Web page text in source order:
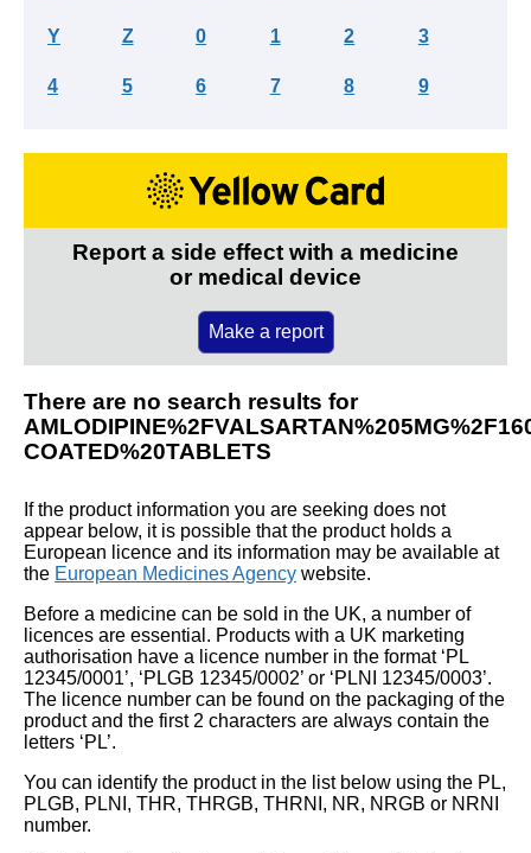
Y Z 0 1 2 3
4 5 6 7 8 9
Report a side effect with a medicine
or medical device
Make a report
There are no search results for
COATED%20TABLETS
If the product information you are seeking does not
appear below, it is possible that the product holds a
European licence and its information may be available at
the European Medicines Agency website.
Before a medicine can be sold in the UK, a number of
licences are essential. Products with a UK marketing
authorisation have a licence number in the format ‘PL
12345/0001’, ‘PLGB 12345/0002’ or ‘PLNI 12345/0003’.
The licence number can be found on the packaging of the
product and the first 2 characters are always contain the
letters ‘PL’.
You can identify the product in the list below using the PL,
PLGB, PLNI, THR, THRGB, THRNI, NR, NRGB or NRNI
number.